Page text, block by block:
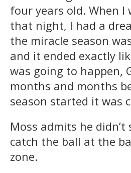
four years old. When I
that night, I had a
the miracle season
and it ended exactly
was going to happen,
months and months
season started it was
Moss admits he didn’t
catch the ball at the
zone.